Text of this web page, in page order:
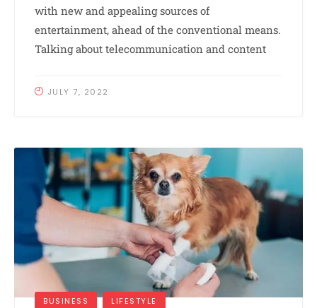
with new and appealing sources of
entertainment, ahead of the conventional means.
Talking about telecommunication and content
JULY 7, 2022
BUSINESS LIFESTYLE